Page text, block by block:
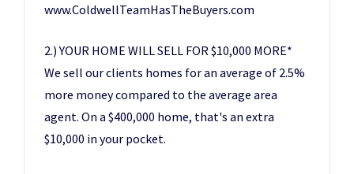
www.ColdwellTeamHasTheBuyers.com
2.) YOUR HOME WILL SELL FOR $10,000 MORE*
We sell our clients homes for an average of 2.5%
more money compared to the average area
agent. On a $400,000 home, that's an extra
$10,000 in your pocket.